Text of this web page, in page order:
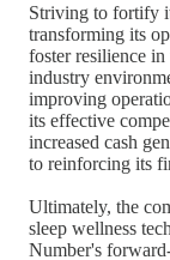
Striving to fortify
transforming its
foster resilience
industry
improving
its effective
increased cash
to reinforcing its
Ultimately, the
sleep wellness
Number's